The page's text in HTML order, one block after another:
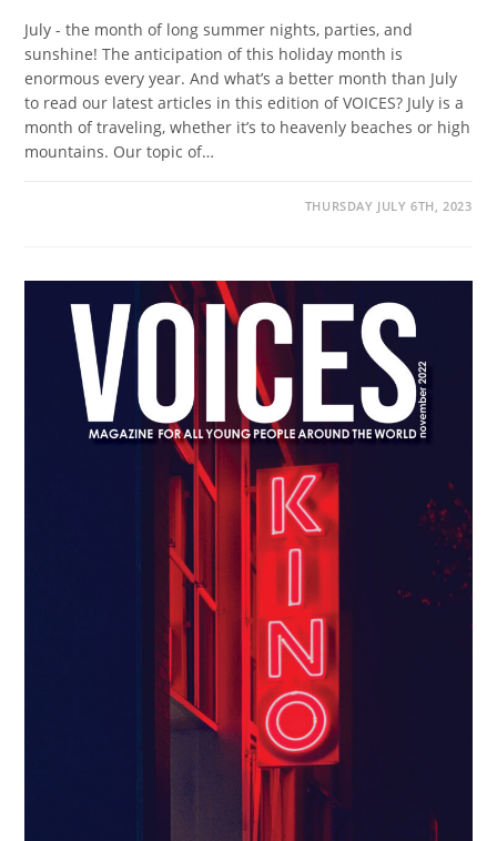
July - the month of long summer nights, parties, and
sunshine! The anticipation of this holiday month is
enormous every year. And what’s a better month than July
to read our latest articles in this edition of VOICES? July is a
month of traveling, whether it’s to heavenly beaches or high
mountains. Our topic of…
THURSDAY JULY 6TH, 2023